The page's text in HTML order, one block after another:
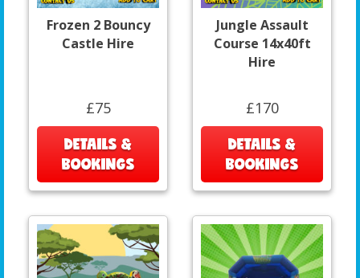
Frozen 2 Bouncy
Castle Hire
£75
DETAILS &
BOOKINGS
Jungle Assault
Course 14x40ft
Hire
£170
DETAILS &
BOOKINGS